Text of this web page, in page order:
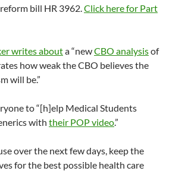
bill HR 3962.Click here for Part
writes abouta “newCBO analysisof
how weak the CBO believes the
will be.”
to “[h]elp Medical Students
with their POP video.”
over the next few days, keep the
for the best possible health care